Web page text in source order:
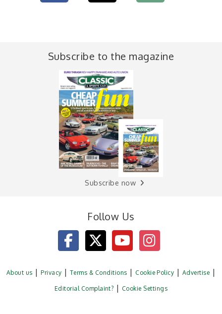
Subscribe to the magazine
Subscribe now
Follow Us
About us Privacy Terms & Conditions Cookie Policy Advertise
Editorial Complaint? Cookie Settings